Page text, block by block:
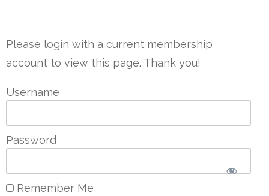
Please login with a current membership
account to view this page. Thank you!
Username
Password
Remember Me